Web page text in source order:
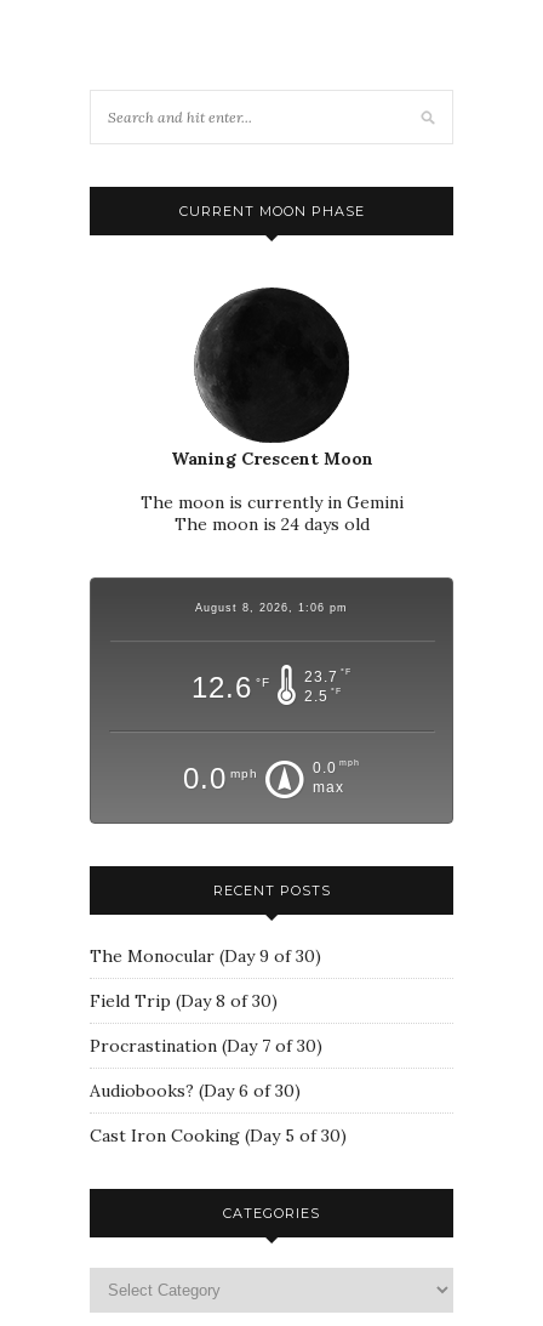
CURRENT MOON PHASE
Waning Crescent Moon
The moon is currently in Gemini
The moon is 24 days old
August 8, 2026, 1:06 pm
12.6 °F 23.7 °F
2.5 °F
0.0 mph 0.0 mph
max
RECENT POSTS
The Monocular (Day 9 of 30)
Field Trip (Day 8 of 30)
Procrastination (Day 7 of 30)
Audiobooks? (Day 6 of 30)
Cast Iron Cooking (Day 5 of 30)
CATEGORIES